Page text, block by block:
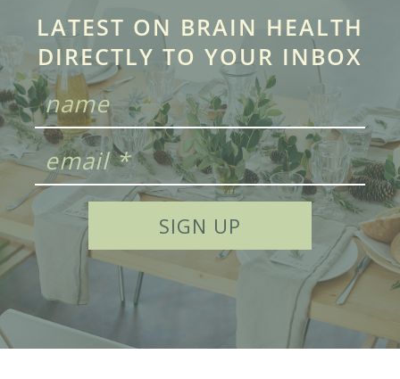
LATEST ON BRAIN HEALTH
DIRECTLY TO YOUR INBOX